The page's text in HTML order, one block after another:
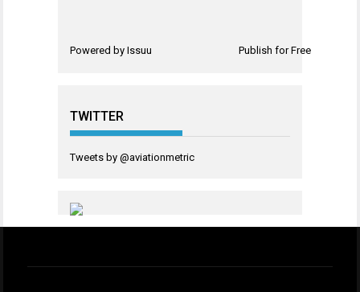
Powered by Issuu Publish for Free
TWITTER
Tweets by @aviationmetric